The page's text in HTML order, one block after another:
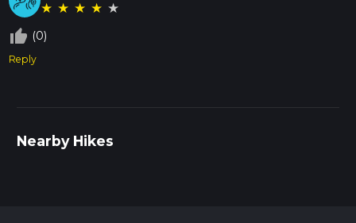
★ ★ ★ ★ ★
thumb_up_off_alt (0)
Reply
Nearby Hikes